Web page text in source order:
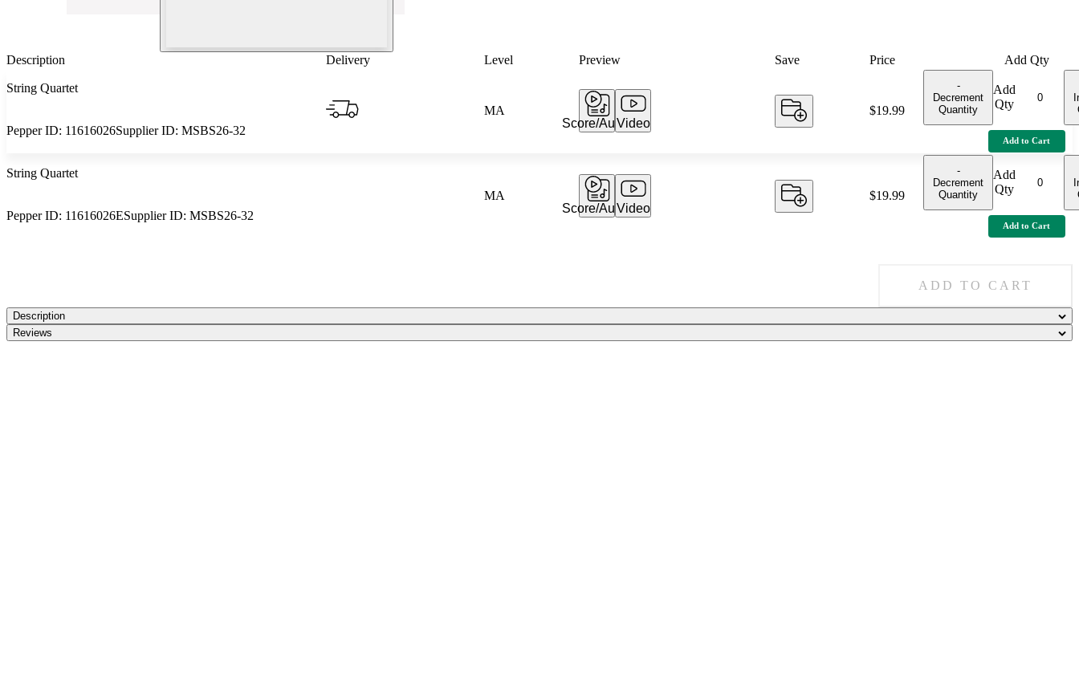
Description Delivery Level Preview Save Price Add Qty
String Quartet
Pepper ID: 11616026Supplier ID: MSBS26-32
MA
Score/AudioVideo
Price:
$19.99
-
Decrement
Quantity
Add
Qty
Add to Cart
String Quartet
Pepper ID: 11616026ESupplier ID: MSBS26-32
MA
Score/AudioVideo
Price:
$19.99
-
Decrement
Quantity
Add
Qty
Add to Cart
ADD TO CART
Description
Reviews